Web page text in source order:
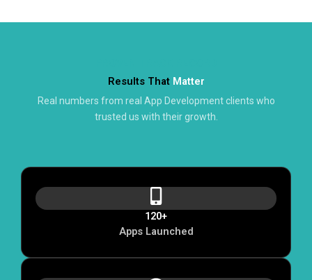
Results ThatMatter
Real numbers from real App Development clients who
trusted us with their growth.
120+
Apps Launched